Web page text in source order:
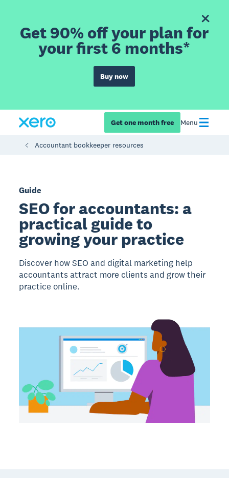
Get 90% off your plan for
your first 6 months*
Buy now
Get one month free Menu
Accountant bookkeeper resources
Guide
SEO for accountants: a
practical guide to
growing your practice
Discover how SEO and digital marketing help
accountants attract more clients and grow their
practice online.